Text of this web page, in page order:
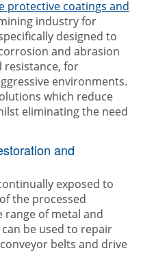
protective coatings and
industry for
designed to
and abrasion
resistance, for
environments.
which reduce
eliminating the need
and
exposed to
the processed
range of metal and
be used to repair
belts and drive